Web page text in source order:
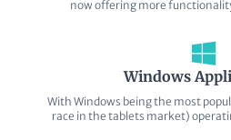
now offering more
Windows
With Windows being the most
race in the tablets market)